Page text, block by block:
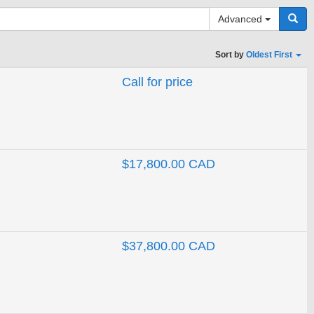
Advanced
Sort by Oldest First
Call for price
$17,800.00 CAD
$37,800.00 CAD